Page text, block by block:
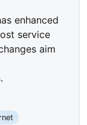
enhanced
service
aim